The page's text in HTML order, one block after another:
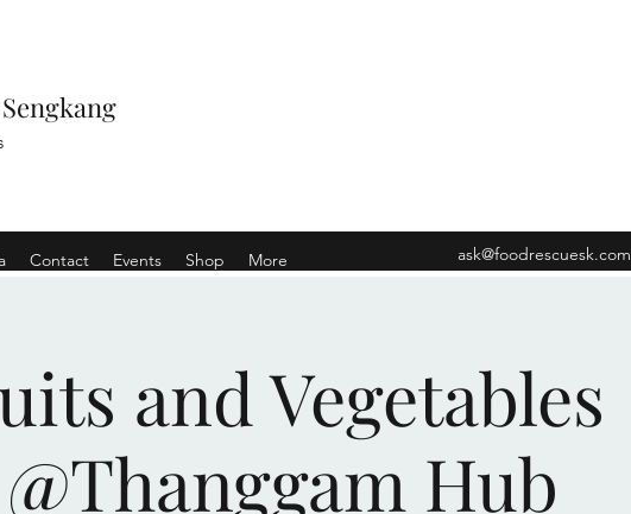
Contact Events Shop More ask@foodrescuesk.com
and Vegetables
Hub